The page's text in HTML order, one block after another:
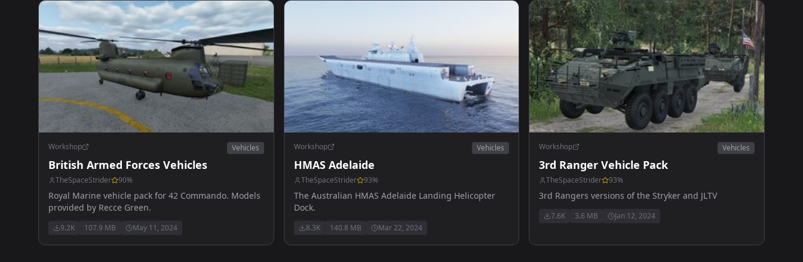
Workshop Vehicles
British Armed Forces Vehicles
TheSpaceStrider 90%
Royal Marine vehicle pack for 42 Commando. Models
provided by Recce Green.
9.2K 107.9 MB May 11, 2024
Workshop Vehicles
HMAS Adelaide
TheSpaceStrider 93%
The Australian HMAS Adelaide Landing Helicopter
Dock.
8.3K 140.8 MB Mar 22, 2024
Workshop Vehicles
3rd Ranger Vehicle Pack
TheSpaceStrider 93%
3rd Rangers versions of the Stryker and JLTV
7.6K 3.6 MB Jan 12, 2024